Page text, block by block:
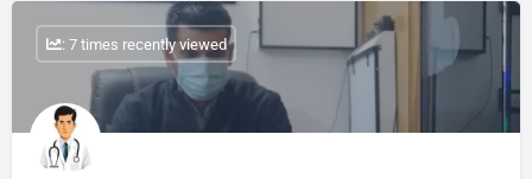
: 7 times recently viewed